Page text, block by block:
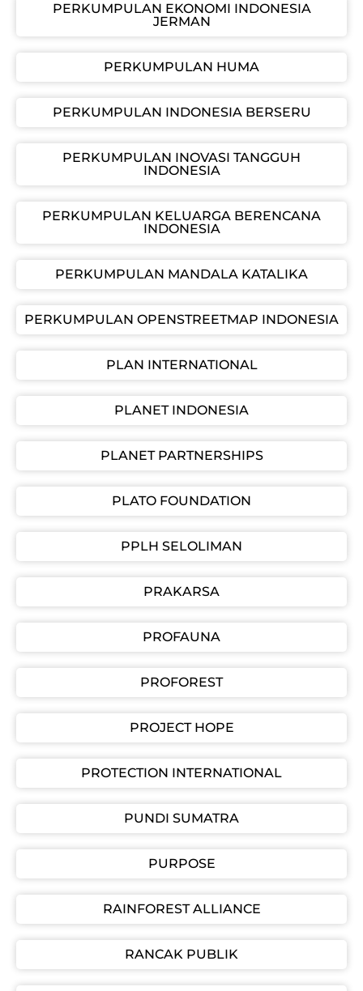
PERKUMPULAN EKONOMI INDONESIA
JERMAN
PERKUMPULAN HUMA
PERKUMPULAN INDONESIA BERSERU
PERKUMPULAN INOVASI TANGGUH
INDONESIA
PERKUMPULAN KELUARGA BERENCANA
INDONESIA
PERKUMPULAN MANDALA KATALIKA
PERKUMPULAN OPENSTREETMAP INDONESIA
PLAN INTERNATIONAL
PLANET INDONESIA
PLANET PARTNERSHIPS
PLATO FOUNDATION
PPLH SELOLIMAN
PRAKARSA
PROFAUNA
PROFOREST
PROJECT HOPE
PROTECTION INTERNATIONAL
PUNDI SUMATRA
PURPOSE
RAINFOREST ALLIANCE
RANCAK PUBLIK